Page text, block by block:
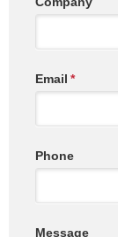
Email *
Phone
Message